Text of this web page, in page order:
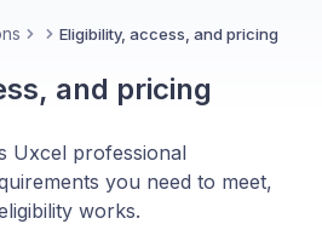
Eligibility, access, and pricing
and pricing
Uxcel professional
you need to meet,
works.